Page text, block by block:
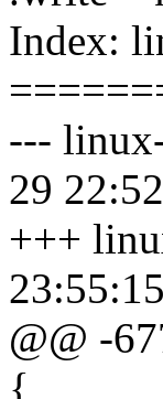
Index:
---
29
+++
@@ -
{